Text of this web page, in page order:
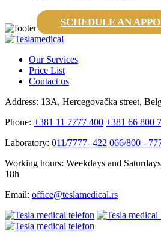
SCHEDULE AN
Our Services
Price List
Contact us
Address: 13A, Hercegovačka street,
Phone: +381 11 7777 400 +381 66 800
Laboratory: 011/7777- 422 066/800 -
Working hours: Weekdays and
18h
Email: office@teslamedical.rs